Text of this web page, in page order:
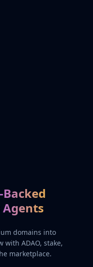
domains into
with ADAO, stake,
marketplace.